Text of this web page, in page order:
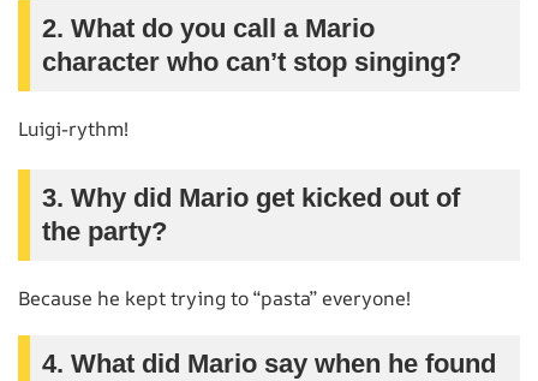
2. What do you call a Mario
character who can’t stop singing?
Luigi-rythm!
3. Why did Mario get kicked out of
the party?
Because he kept trying to “pasta” everyone!
4. What did Mario say when he found